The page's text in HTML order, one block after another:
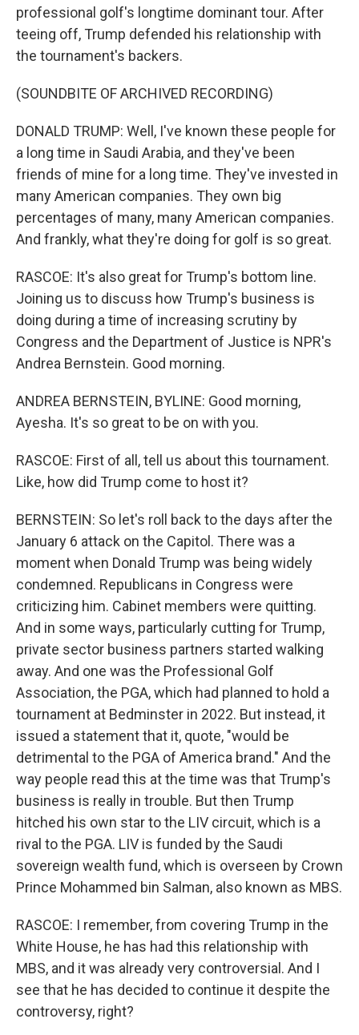
professional golf's longtime dominant tour. After
teeing off, Trump defended his relationship with
the tournament's backers.
(SOUNDBITE OF ARCHIVED RECORDING)
DONALD TRUMP: Well, I've known these people for
a long time in Saudi Arabia, and they've been
friends of mine for a long time. They've invested in
many American companies. They own big
percentages of many, many American companies.
And frankly, what they're doing for golf is so great.
RASCOE: It's also great for Trump's bottom line.
Joining us to discuss how Trump's business is
doing during a time of increasing scrutiny by
Congress and the Department of Justice is NPR's
Andrea Bernstein. Good morning.
ANDREA BERNSTEIN, BYLINE: Good morning,
Ayesha. It's so great to be on with you.
RASCOE: First of all, tell us about this tournament.
Like, how did Trump come to host it?
BERNSTEIN: So let's roll back to the days after the
January 6 attack on the Capitol. There was a
moment when Donald Trump was being widely
condemned. Republicans in Congress were
criticizing him. Cabinet members were quitting.
And in some ways, particularly cutting for Trump,
private sector business partners started walking
away. And one was the Professional Golf
Association, the PGA, which had planned to hold a
tournament at Bedminster in 2022. But instead, it
issued a statement that it, quote, "would be
detrimental to the PGA of America brand." And the
way people read this at the time was that Trump's
business is really in trouble. But then Trump
hitched his own star to the LIV circuit, which is a
rival to the PGA. LIV is funded by the Saudi
sovereign wealth fund, which is overseen by Crown
Prince Mohammed bin Salman, also known as MBS.
RASCOE: I remember, from covering Trump in the
White House, he has had this relationship with
MBS, and it was already very controversial. And I
see that he has decided to continue it despite the
controversy, right?